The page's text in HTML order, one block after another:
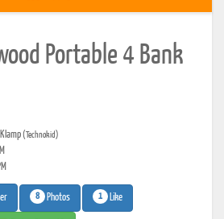
Portable 4 Bank
(Technokid)
8 Photos 1 Like